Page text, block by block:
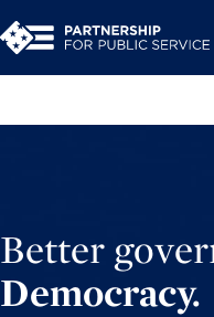
Better
Democracy.